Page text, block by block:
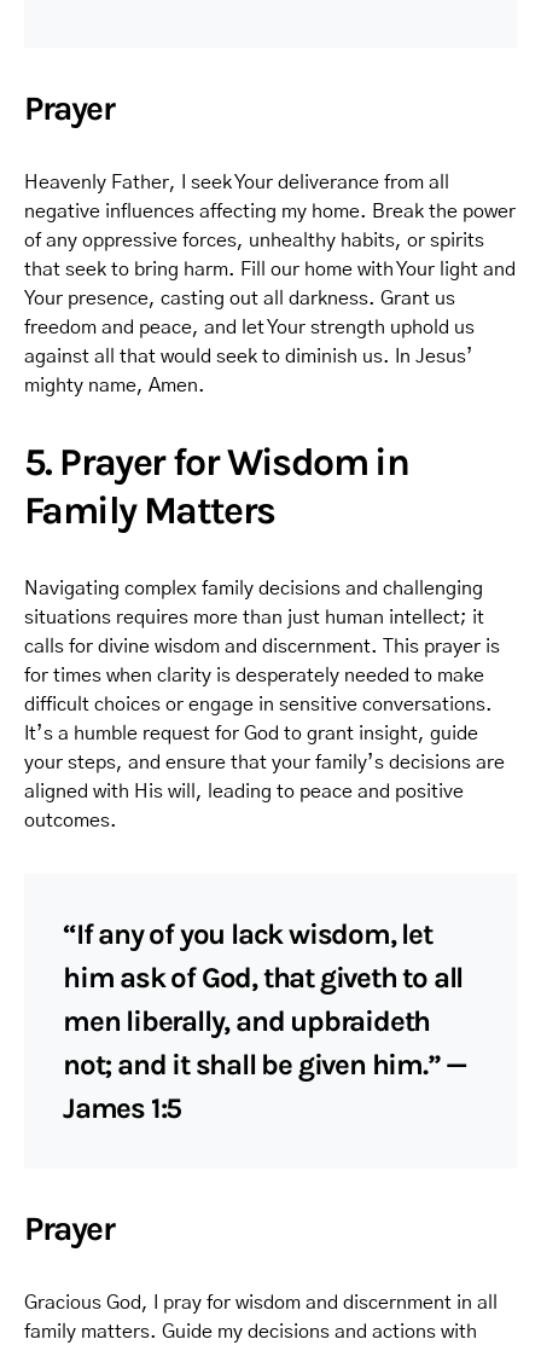
Prayer
Heavenly Father, I seek Your deliverance from all
negative influences affecting my home. Break the power
of any oppressive forces, unhealthy habits, or spirits
that seek to bring harm. Fill our home with Your light and
Your presence, casting out all darkness. Grant us
freedom and peace, and let Your strength uphold us
against all that would seek to diminish us. In Jesus’
mighty name, Amen.
5. Prayer for Wisdom in
Family Matters
Navigating complex family decisions and challenging
situations requires more than just human intellect; it
calls for divine wisdom and discernment. This prayer is
for times when clarity is desperately needed to make
difficult choices or engage in sensitive conversations.
It’s a humble request for God to grant insight, guide
your steps, and ensure that your family’s decisions are
aligned with His will, leading to peace and positive
outcomes.
“If any of you lack wisdom, let
him ask of God, that giveth to all
men liberally, and upbraideth
not; and it shall be given him.” —
James 1:5
Prayer
Gracious God, I pray for wisdom and discernment in all
family matters. Guide my decisions and actions with